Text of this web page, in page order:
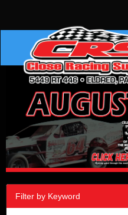
Filter by Keyword